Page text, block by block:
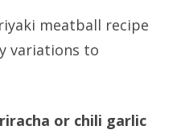
meatball recipe
variations to
or chili garlic